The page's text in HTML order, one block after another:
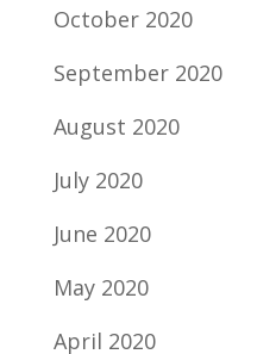
October 2020
September 2020
August 2020
July 2020
June 2020
May 2020
April 2020